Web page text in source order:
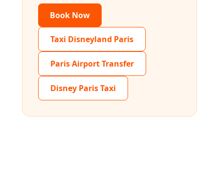
Book Now
Taxi Disneyland Paris
Paris Airport Transfer
Disney Paris Taxi